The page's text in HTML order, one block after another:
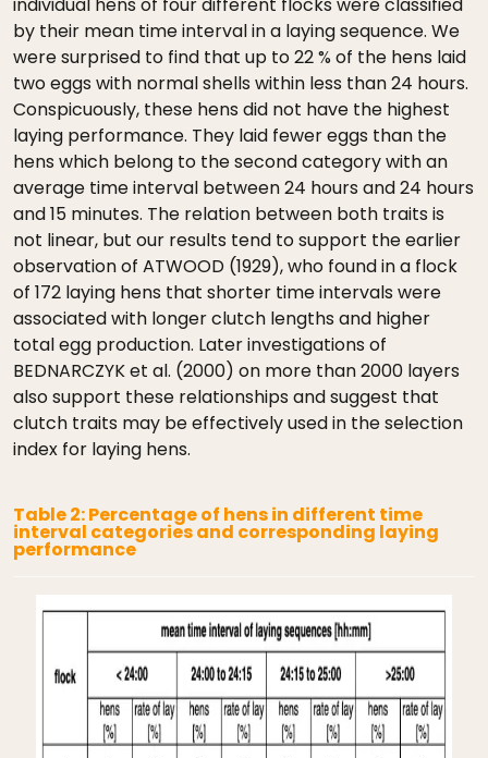
by their mean time interval in a laying sequence. We
were surprised to find that up to 22 % of the hens laid
two eggs with normal shells within less than 24 hours.
Conspicuously, these hens did not have the highest
laying performance. They laid fewer eggs than the
hens which belong to the second category with an
average time interval between 24 hours and 24 hours
and 15 minutes. The relation between both traits is
not linear, but our results tend to support the earlier
observation of ATWOOD (1929), who found in a flock
of 172 laying hens that shorter time intervals were
associated with longer clutch lengths and higher
total egg production. Later investigations of
BEDNARCZYK et al. (2000) on more than 2000 layers
also support these relationships and suggest that
clutch traits may be effectively used in the selection
index for laying hens.
Table 2: Percentage of hens in different time
interval categories and corresponding laying
performance